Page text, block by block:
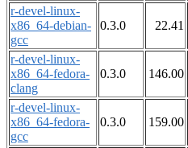
r-devel-linux-
x86_64-debian-
gcc
0.3.0 22.41
r-devel-linux-
x86_64-fedora-
clang
0.3.0 146.00
r-devel-linux-
x86_64-fedora-
gcc
0.3.0 159.00